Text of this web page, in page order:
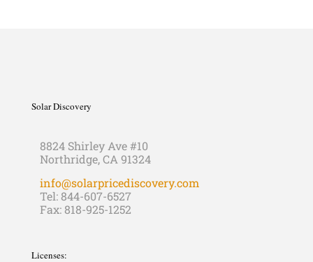
Solar Discovery
8824 Shirley Ave #10
Northridge, CA 91324
info@solarpricediscovery.com
Tel: 844-607-6527
Fax: 818-925-1252
Licenses: